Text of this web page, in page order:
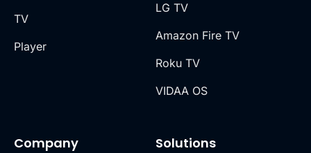
TV
Player
Company Solutions
LG TV
Amazon Fire TV
Roku TV
VIDAA OS